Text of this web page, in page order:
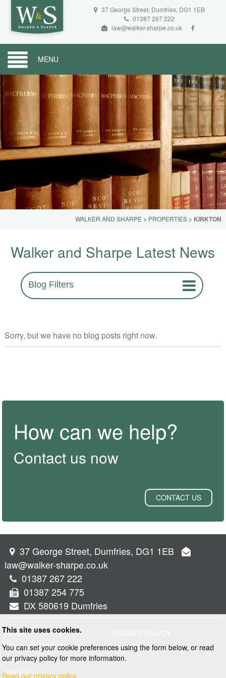
37 George Street, Dumfries, DG1 1EB
01387 267 222
law@walker-sharpe.co.uk
MENU
WALKER AND SHARPE > PROPERTIES > KIRKTON
Walker and Sharpe Latest News
Blog Filters
Sorry, but we have no blog posts right now.
How can we help?
Contact us now
CONTACT US
37 George Street, Dumfries, DG1 1EB
law@walker-sharpe.co.uk
01387 267 222
01387 254 775
DX 580619 Dumfries
HOME
LEGAL SERVICES
PROPERTY
ABOUT
This site uses cookies.
You can set your cookie preferences using the form below, or read
our privacy policy for more information.
Read our privacy policy